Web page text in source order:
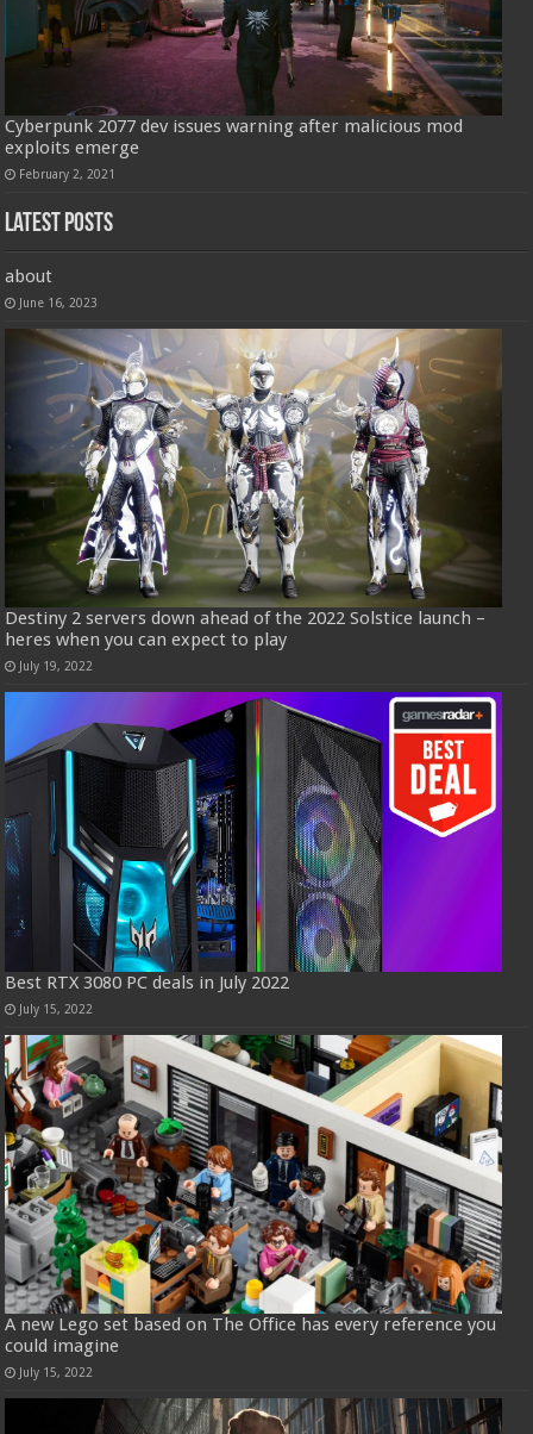
Cyberpunk 2077 dev issues warning after malicious mod
exploits emerge
February 2, 2021
Latest Posts
about
June 16, 2023
Destiny 2 servers down ahead of the 2022 Solstice launch –
heres when you can expect to play
July 19, 2022
Best RTX 3080 PC deals in July 2022
July 15, 2022
A new Lego set based on The Office has every reference you
could imagine
July 15, 2022